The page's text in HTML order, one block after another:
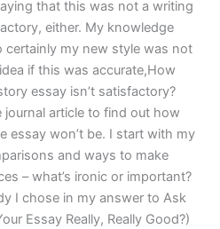
that this was not a writing
either. My knowledge
certainly my new style was not
if this was accurate,How
essay isn’t satisfactory?
article to find out how
essay won’t be. I start with my
and ways to make
– what’s ironic or important?
I chose in my answer to Ask
Essay Really, Really Good?)